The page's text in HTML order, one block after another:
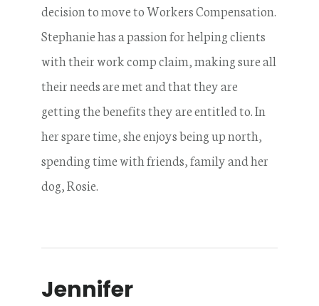
decision to move to Workers Compensation.
Stephanie has a passion for helping clients
with their work comp claim, making sure all
their needs are met and that they are
getting the benefits they are entitled to. In
her spare time, she enjoys being up north,
spending time with friends, family and her
dog, Rosie.
Jennifer